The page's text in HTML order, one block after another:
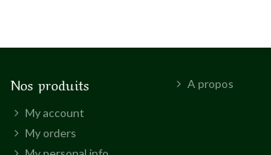
Nos produits
My account
My orders
A propos